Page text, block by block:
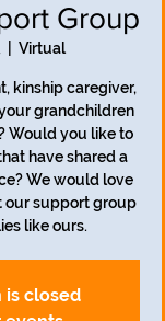
Group
Virtual
kinship caregiver,
grandchildren
Would you like to
have shared a
We would love
our support group
like ours.
is closed